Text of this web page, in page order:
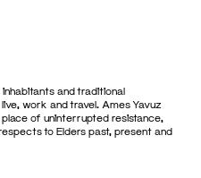
and traditional
work and travel. Ames Yavuz
of uninterrupted resistance,
to Elders past, present and